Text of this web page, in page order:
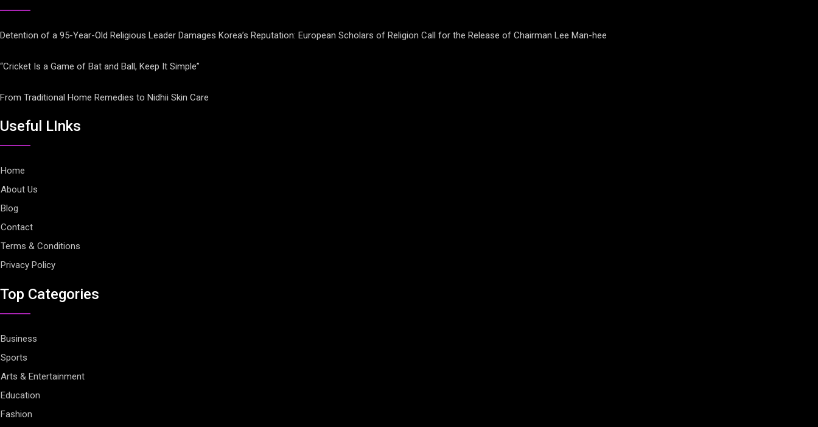
Detention of a 95-Year-Old Religious Leader Damages Korea’s Reputation: European Scholars of Religion Call for the Release of Chairman Lee Man-hee
“Cricket Is a Game of Bat and Ball, Keep It Simple”
From Traditional Home Remedies to Nidhii Skin Care
Useful LInks
Home
About Us
Blog
Contact
Terms & Conditions
Privacy Policy
Top Categories
Business
Sports
Arts & Entertainment
Education
Fashion